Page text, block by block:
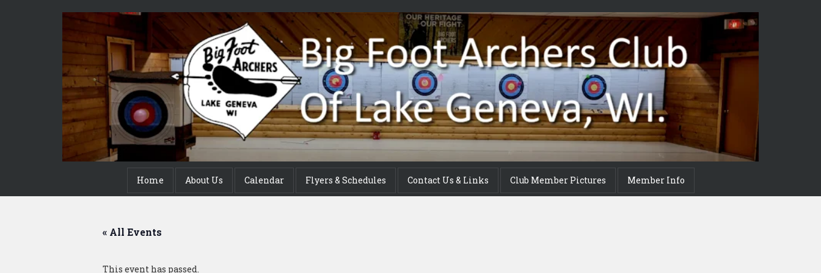
Home About Us Calendar Flyers & Schedules Contact Us & Links Club Member Pictures Member Info
« All Events
This event has passed.